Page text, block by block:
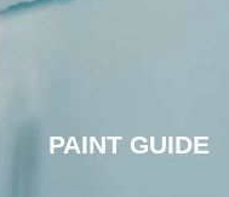
PAINT GUIDE
CLICK HERE